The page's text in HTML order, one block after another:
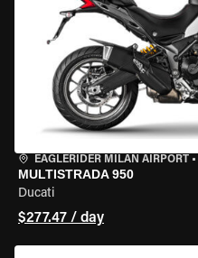
EAGLERIDER MILAN AIRPORT •
MULTISTRADA 950
Ducati
$277.47 / day